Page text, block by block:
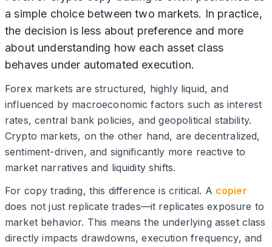
a simple choice between two markets. In practice,
the decision is less about preference and more
about understanding how each asset class
behaves under automated execution.
Forex markets are structured, highly liquid, and
influenced by macroeconomic factors such as interest
rates, central bank policies, and geopolitical stability.
Crypto markets, on the other hand, are decentralized,
sentiment-driven, and significantly more reactive to
market narratives and liquidity shifts.
For copy trading, this difference is critical. A copier
does not just replicate trades—it replicates exposure to
market behavior. This means the underlying asset class
directly impacts drawdowns, execution frequency, and